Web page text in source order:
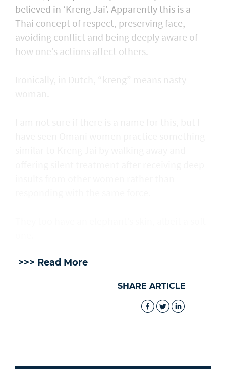
believed in ‘Kreng Jai’. Apparently this is a
Thai concept of respect, preserving face,
avoiding conflict and being deeply aware of
how one’s actions affect others.
>>> Read More
SHARE ARTICLE